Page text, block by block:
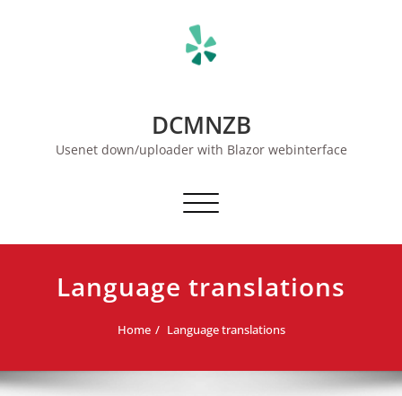
DCMNZB
Usenet down/uploader with Blazor webinterface
Toggle navigation
Language translations
Home Language translations